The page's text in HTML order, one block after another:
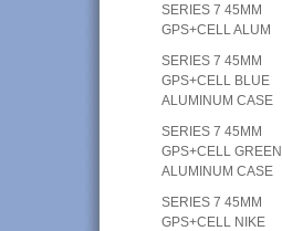
SERIES 7 45MM
GPS+CELL ALUM
SERIES 7 45MM
GPS+CELL BLUE
ALUMINUM CASE
SERIES 7 45MM
GPS+CELL GREEN
ALUMINUM CASE
SERIES 7 45MM
GPS+CELL NIKE